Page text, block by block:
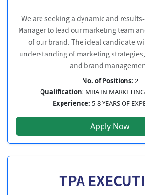
We are seeking a dynamic and
Manager to lead our marketing team
of our brand. The ideal candidate
understanding of marketing
and brand
No. of Positions: 2
Qualification: MBA IN
Experience: 5-8 YEARS OF
Apply Now
TPA